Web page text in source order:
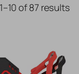
of 87 results